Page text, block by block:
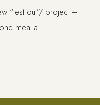
“test out”/ project –
meal a…